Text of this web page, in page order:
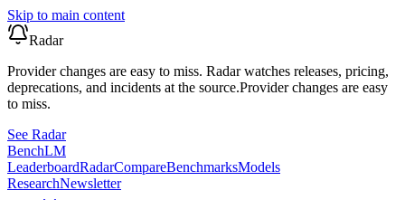
Skip to main content
Radar
Provider changes are easy to miss. Radar watches releases, pricing,
deprecations, and incidents at the source.Provider changes are easy
to miss.
See Radar
BenchLM
LeaderboardRadarCompareBenchmarksModels
ResearchNewsletter